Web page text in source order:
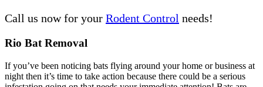
Call us now for your Rodent Control needs!
Rio Bat Removal
If you’ve been noticing bats flying around your home or business at
night then it’s time to take action because there could be a serious